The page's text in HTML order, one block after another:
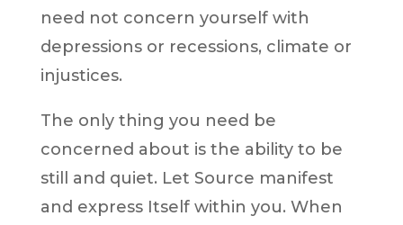
need not concern yourself with
depressions or recessions, climate or
injustices.
The only thing you need be
concerned about is the ability to be
still and quiet. Let Source manifest
and express Itself within you. When